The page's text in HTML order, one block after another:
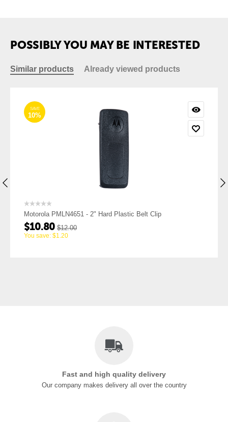
POSSIBLY YOU MAY BE INTERESTED
Similar products Already viewed products
- 2" Hard Plastic Belt Clip
10%
Fast and high quality delivery
Our company makes delivery all over the country